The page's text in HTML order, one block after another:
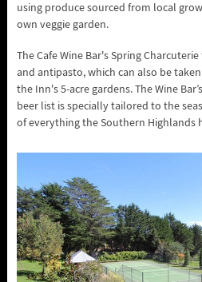
using produce sourced from local
own veggie garden.
The Cafe Wine Bar's Spring
and antipasto, which can also be
the Inn's 5-acre gardens. The Wine
beer list is specially tailored to the
of everything the Southern Highlands